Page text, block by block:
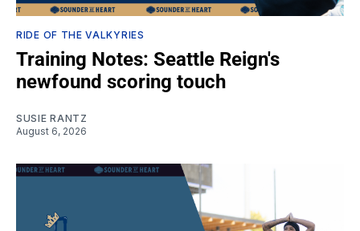
RIDE OF THE VALKYRIES
Training Notes: Seattle Reign's
newfound scoring touch
SUSIE RANTZ
August 6, 2026